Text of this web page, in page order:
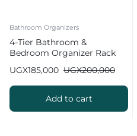
Bathroom Organizers
4-Tier Bathroom &
Bedroom Organizer Rack
UGX200,000
UGX185,000
Add to cart